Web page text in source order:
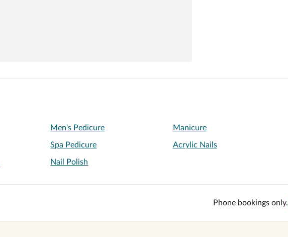
Men's Pedicure Manicure
Spa Pedicure Acrylic Nails
Nail Polish
Phone bookings only.